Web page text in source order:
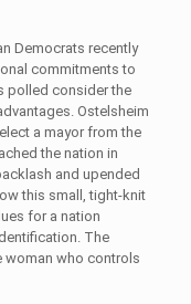
Democrats recently
commitments to
polled consider the
Ostelsheim
a mayor from the
the nation in
and upended
this small, tight-knit
for a nation
The
woman who controls